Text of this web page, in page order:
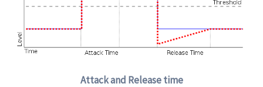
Attack and Release time